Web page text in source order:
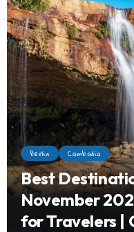
Berlin Cambodia
Best
November
for Travelers |